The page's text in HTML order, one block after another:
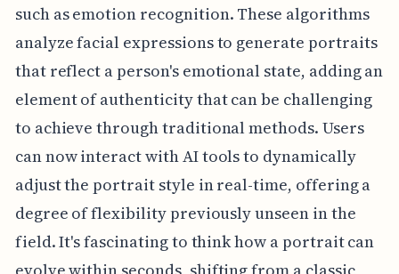
such as emotion recognition. These algorithms
analyze facial expressions to generate portraits
that reflect a person's emotional state, adding an
element of authenticity that can be challenging
to achieve through traditional methods. Users
can now interact with AI tools to dynamically
adjust the portrait style in real-time, offering a
degree of flexibility previously unseen in the
field. It's fascinating to think how a portrait can